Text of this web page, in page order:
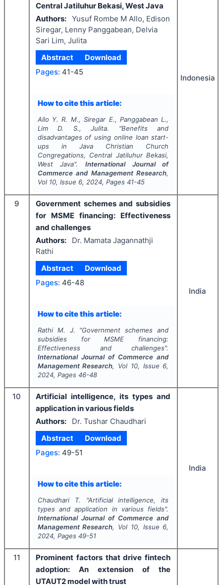
Central Jatiluhur Bekasi, West Java
Authors: Yusuf Rombe M Allo, Edison
Siregar, Lenny Panggabean, Delvia
Sari Lim, Julita
Abstract
Download
Pages: 41-45
How to cite this article:
Allo Y. R. M., Siregar E., Panggabean L.,
Lim D. S., Julita.
"Benefits and
disadvantages of using online loan start-
ups in Java Christian Church
Congregations, Central Jatiluhur Bekasi,
West Java". International Journal of
Commerce and Management Research,
Vol 10, Issue 6, 2024, Pages 41-45
Indonesia
9
Government schemes and subsidies
for MSME financing: Effectiveness
and challenges
Authors:
Dr. Mamata Jagannathji
Rathi
Abstract
Download
Pages: 46-48
How to cite this article:
Rathi M. J. "Government schemes and
subsidies for MSME financing:
Effectiveness and challenges".
International Journal of Commerce and
Management Research, Vol 10, Issue 6,
2024, Pages 46-48
India
10
Artificial intelligence, its types and
application in various fields
Authors:
Dr. Tushar Chaudhari
Abstract
Download
Pages: 49-51
How to cite this article:
Chaudhari T. "Artificial intelligence, its
types and application in various fields".
International Journal of Commerce and
Management Research, Vol 10, Issue 6,
2024, Pages 49-51
India
11
Prominent factors that drive fintech
adoption: An extension of the
UTAUT2 model with trust